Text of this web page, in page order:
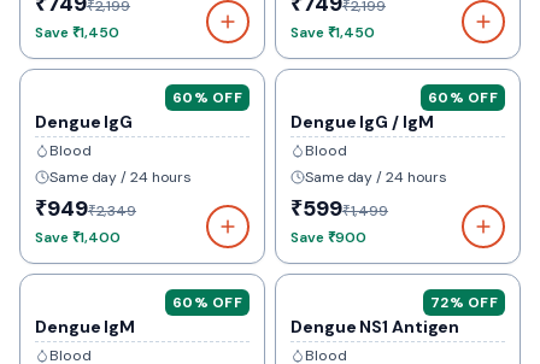
₹2,199
Save₹1,450
₹2,199
Save₹1,450
60% OFF
Dengue IgG
Blood
Same day / 24 hours
₹949₹2,349
Save₹1,400
60% OFF
Dengue IgG / IgM
Blood
Same day / 24 hours
₹599₹1,499
Save₹900
60% OFF
Dengue IgM
Blood
72% OFF
Dengue NS1 Antigen
Blood